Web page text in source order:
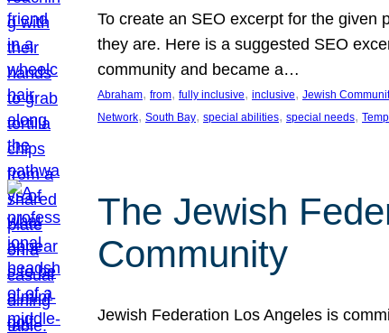
To create an SEO excerpt for the given
they are. Here is a suggested SEO
community and became a…
Abraham, from, fully inclusive, inclusive, Jewish
Network, South Bay, special abilities, special needs,
The Jewish
Community
Jewish Federation Los Angeles is